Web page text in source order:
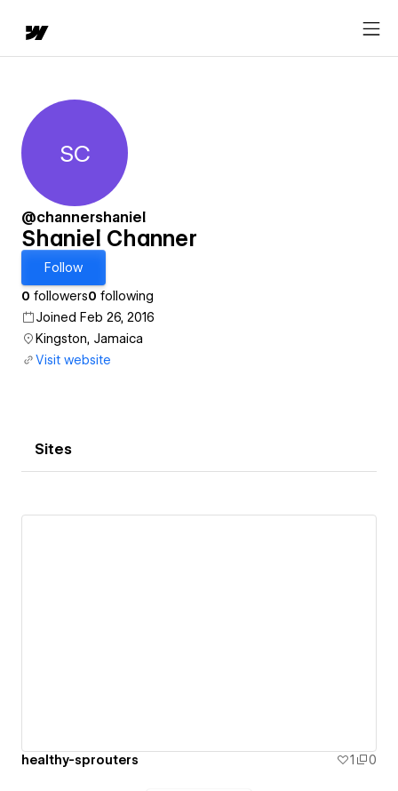
Shaniel Channer
SC
@channershaniel
Shaniel Channer
Follow
0 followers0 following
Joined Feb 26, 2016
Kingston, Jamaica
Visit website
Sites
healthy-sprouters 1 0